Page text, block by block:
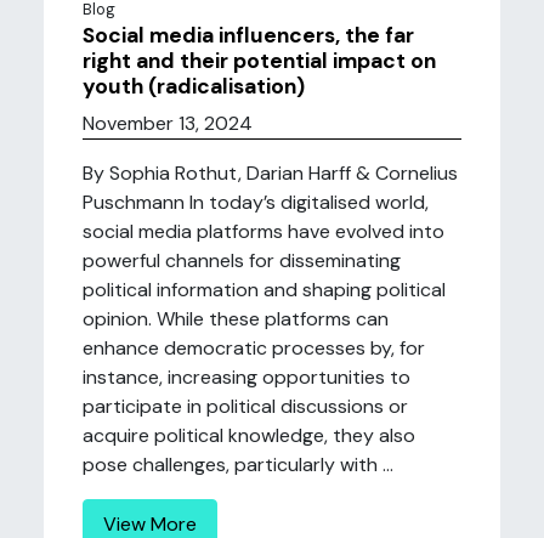
Blog
Social media influencers, the far
right and their potential impact on
youth (radicalisation)
November 13, 2024
By Sophia Rothut, Darian Harff & Cornelius
Puschmann In today’s digitalised world,
social media platforms have evolved into
powerful channels for disseminating
political information and shaping political
opinion. While these platforms can
enhance democratic processes by, for
instance, increasing opportunities to
participate in political discussions or
acquire political knowledge, they also
pose challenges, particularly with ...
View More